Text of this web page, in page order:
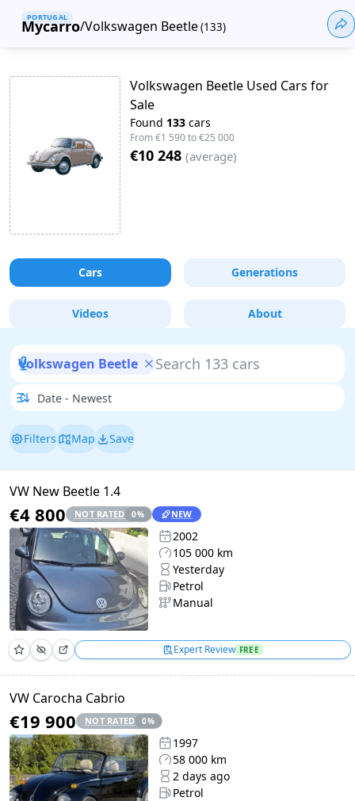
Mycarro
PORTUGAL
/Volkswagen Beetle(133)
Volkswagen Beetle Used Cars for
Sale
Found 133 cars
From€1 590to€25 000
€10 248 (average)
Cars Generations
Videos About
Volkswagen Beetle
Filters Map Save
VW New Beetle 1.4
€4 800 NOT RATED 0% NEW
2002
105 000 km
Yesterday
Petrol
Manual
Expert Review FREE
VW Carocha Cabrio
€19 900 NOT RATED 0%
1997
58 000 km
2 days ago
Petrol